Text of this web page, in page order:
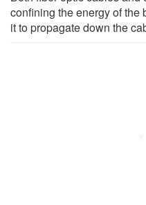
confining the energy of the
it to propagate down the